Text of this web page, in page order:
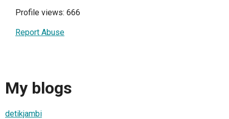
Profile views: 666
Report Abuse
My blogs
detikjambi